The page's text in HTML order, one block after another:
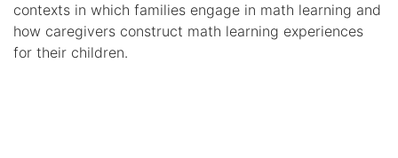
contexts in which families engage in math learning and
how caregivers construct math learning experiences
for their children.